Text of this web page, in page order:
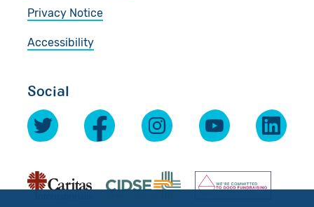
Privacy Notice
Accessibility
Social